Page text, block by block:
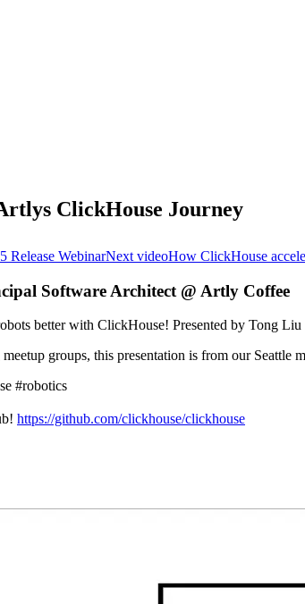
ClickHouse Journey
Release WebinarNext videoHow ClickHouse
Software Architect @ Artly Coffee
better with ClickHouse! Presented by Tong
groups, this presentation is from our Seattle
#robotics
https://github.com/clickhouse/clickhouse